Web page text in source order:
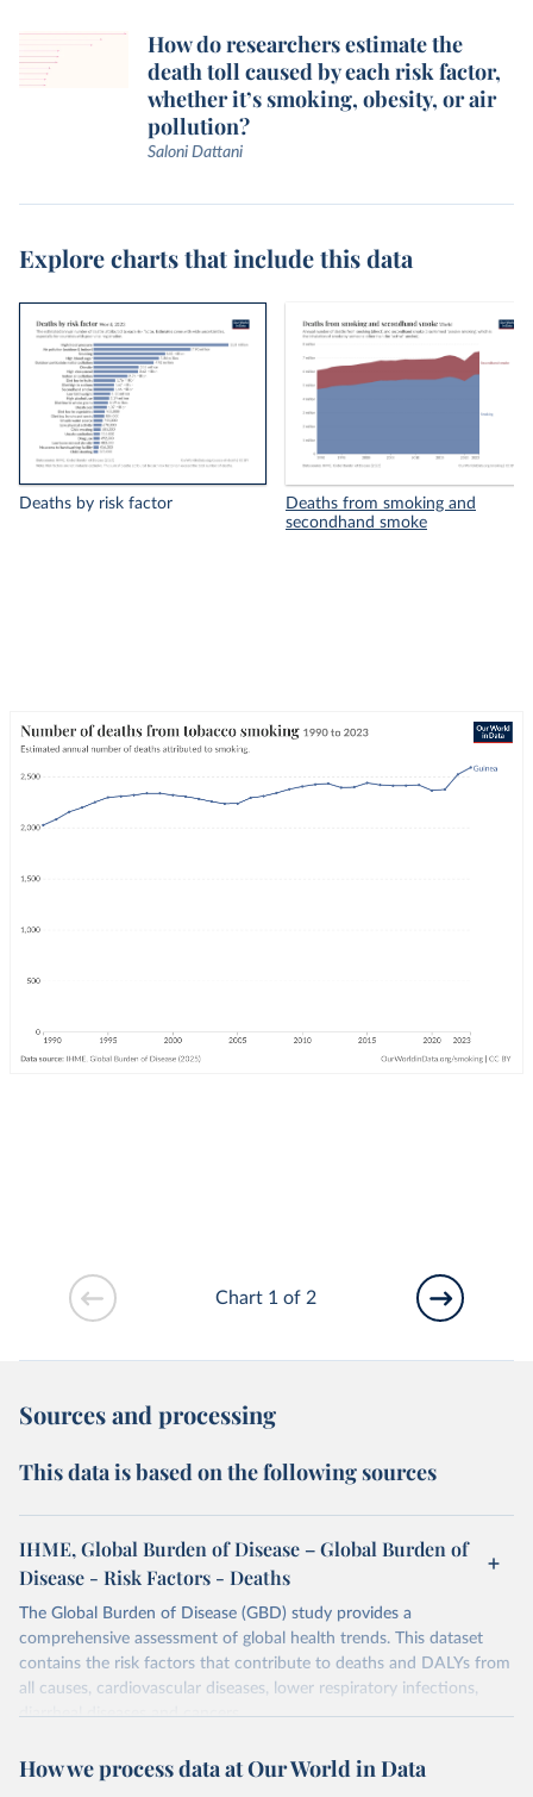
How do researchers estimate the
death toll caused by each risk factor,
whether it’s smoking, obesity, or air
pollution?
Saloni Dattani
Explore charts that include this data
Deaths by risk factor
Deaths from smoking and
secondhand smoke
Chart 1 of 2
Sources and processing
This data is based on the following sources
IHME, Global Burden of Disease – Global Burden of
Disease - Risk Factors - Deaths
The Global Burden of Disease (GBD) study provides a
comprehensive assessment of global health trends. This dataset
contains the risk factors that contribute to deaths and DALYs from
all causes, cardiovascular diseases, lower respiratory infections,
diarrheal diseases and cancers.
Retrieved on
February 7, 2026
Retrieved from
https://vizhub.healthdata.org/gbd-results/
How we process data at Our World in Data